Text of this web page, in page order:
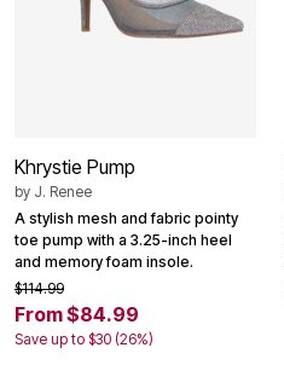
Khrystie Pump
by J. Renee
A stylish mesh and fabric pointy
toe pump with a 3.25-inch heel
and memory foam insole.
$114.99
From $84.99
Save up to $30 (26%)